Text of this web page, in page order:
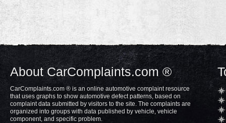
About CarComplaints.com ®
CarComplaints.com ® is an online automotive complaint resource
that uses graphs to show automotive defect patterns, based on
complaint data submitted by visitors to the site. The complaints are
organized into groups with data published by vehicle, vehicle
component, and specific problem.